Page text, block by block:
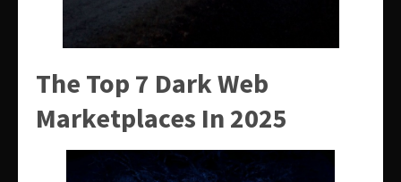
The Top 7 Dark Web
Marketplaces In 2025